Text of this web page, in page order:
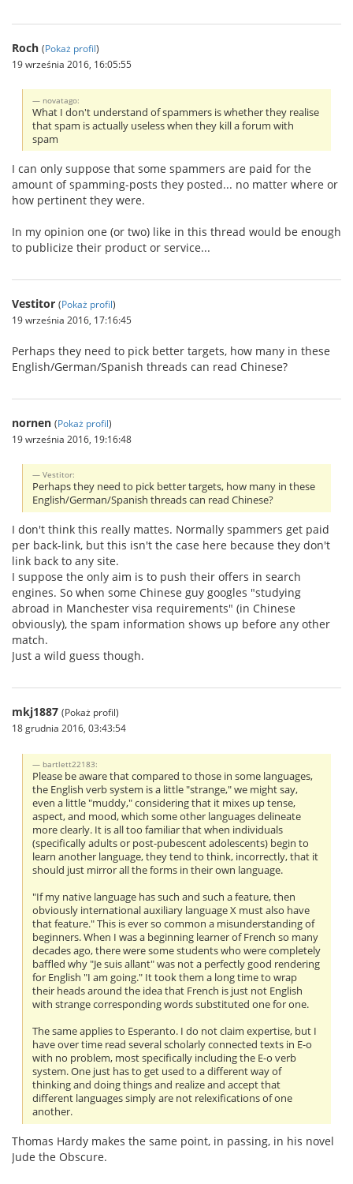
Roch (Pokaż profil)
19 września 2016, 16:05:55
novatago:
What I don't understand of spammers is whether they realise
that spam is actually useless when they kill a forum with
spam
I can only suppose that some spammers are paid for the
amount of spamming-posts they posted... no matter where or
how pertinent they were.
In my opinion one (or two) like in this thread would be enough
to publicize their product or service...
Vestitor (Pokaż profil)
19 września 2016, 17:16:45
Perhaps they need to pick better targets, how many in these
English/German/Spanish threads can read Chinese?
nornen (Pokaż profil)
19 września 2016, 19:16:48
Vestitor:
Perhaps they need to pick better targets, how many in these
English/German/Spanish threads can read Chinese?
I don't think this really mattes. Normally spammers get paid
per back-link, but this isn't the case here because they don't
link back to any site.
I suppose the only aim is to push their offers in search
engines. So when some Chinese guy googles "studying
abroad in Manchester visa requirements" (in Chinese
obviously), the spam information shows up before any other
match.
Just a wild guess though.
mkj1887 (Pokaż profil)
18 grudnia 2016, 03:43:54
bartlett22183:
Please be aware that compared to those in some languages,
the English verb system is a little "strange," we might say,
even a little "muddy," considering that it mixes up tense,
aspect, and mood, which some other languages delineate
more clearly. It is all too familiar that when individuals
(specifically adults or post-pubescent adolescents) begin to
learn another language, they tend to think, incorrectly, that it
should just mirror all the forms in their own language.
"If my native language has such and such a feature, then
obviously international auxiliary language X must also have
that feature." This is ever so common a misunderstanding of
beginners. When I was a beginning learner of French so many
decades ago, there were some students who were completely
baffled why "Je suis allant" was not a perfectly good rendering
for English "I am going." It took them a long time to wrap
their heads around the idea that French is just not English
with strange corresponding words substituted one for one.
The same applies to Esperanto. I do not claim expertise, but I
have over time read several scholarly connected texts in E-o
with no problem, most specifically including the E-o verb
system. One just has to get used to a different way of
thinking and doing things and realize and accept that
different languages simply are not relexifications of one
another.
Thomas Hardy makes the same point, in passing, in his novel
Jude the Obscure.